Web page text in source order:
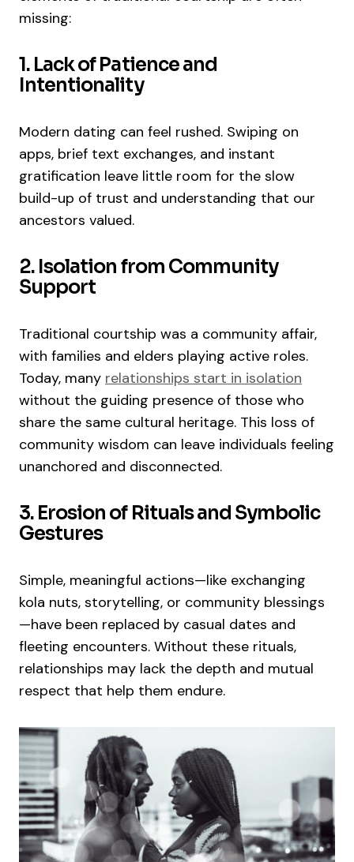
missing:
1. Lack of Patience and
Intentionality
Modern dating can feel rushed. Swiping on
apps, brief text exchanges, and instant
gratification leave little room for the slow
build-up of trust and understanding that our
ancestors valued.
2. Isolation from Community
Support
Traditional courtship was a community affair,
with families and elders playing active roles.
Today, many relationships start in isolation
without the guiding presence of those who
share the same cultural heritage. This loss of
community wisdom can leave individuals feeling
unanchored and disconnected.
3. Erosion of Rituals and Symbolic
Gestures
Simple, meaningful actions—like exchanging
kola nuts, storytelling, or community blessings
—have been replaced by casual dates and
fleeting encounters. Without these rituals,
relationships may lack the depth and mutual
respect that help them endure.